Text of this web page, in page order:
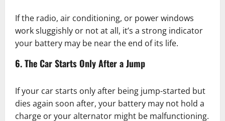
If the radio, air conditioning, or power windows
work sluggishly or not at all, it’s a strong indicator
your battery may be near the end of its life.
6. The Car Starts Only After a Jump
If your car starts only after being jump-started but
dies again soon after, your battery may not hold a
charge or your alternator might be malfunctioning.